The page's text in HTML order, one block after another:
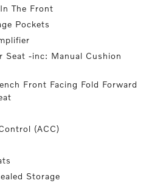
The Front
Pockets
Seat -inc: Manual Cushion
Front Facing Fold Forward
(ACC)
Storage